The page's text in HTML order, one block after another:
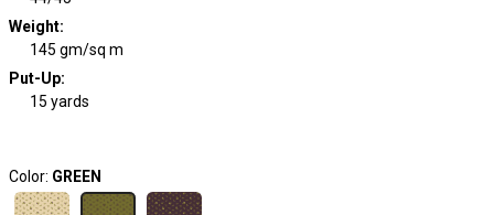
Weight:
145 gm/sq m
Put-Up:
15 yards
Color: GREEN